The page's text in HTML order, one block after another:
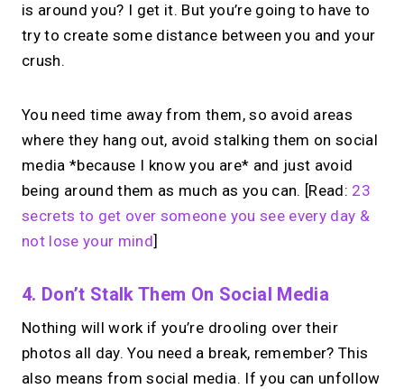
is around you? I get it. But you’re going to have to
try to create some distance between you and your
crush.
You need time away from them, so avoid areas
where they hang out, avoid stalking them on social
media *because I know you are* and just avoid
being around them as much as you can. [Read: 23
secrets to get over someone you see every day &
not lose your mind]
4. Don’t Stalk Them On Social Media
Nothing will work if you’re drooling over their
photos all day. You need a break, remember? This
also means from social media. If you can unfollow